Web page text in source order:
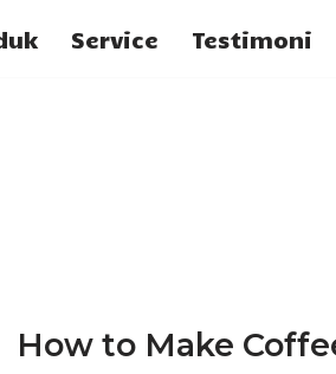
Service Testimoni
How to Make